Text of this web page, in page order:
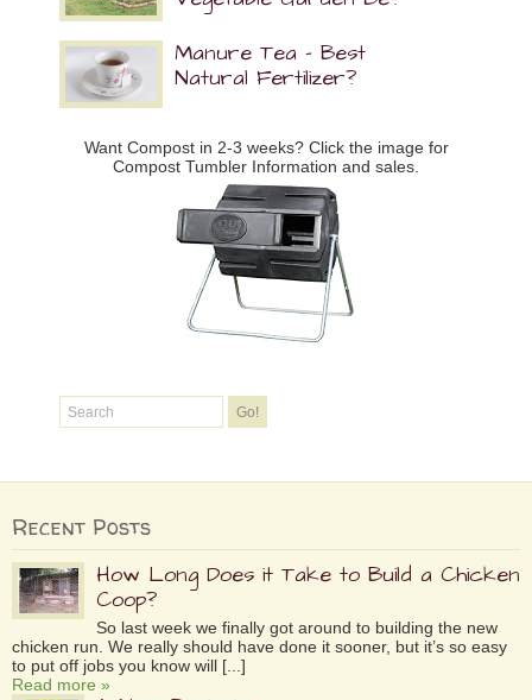
Manure Tea – Best
Natural Fertilizer?
Want Compost in 2-3 weeks? Click the image for
Compost Tumbler Information and sales.
Recent Posts
How Long Does it Take to Build a Chicken
Coop?
So last week we finally got around to building the new
chicken run. We really should have done it sooner, but it’s so easy
to put off jobs you know will [...]
Read more »